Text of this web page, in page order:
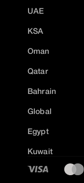
UAE
KSA
Oman
Qatar
Bahrain
Global
Egypt
Kuwait